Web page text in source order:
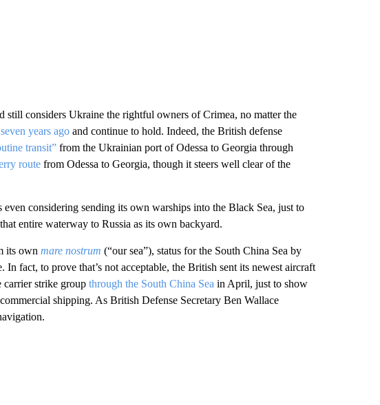
still considers Ukraine the rightful owners of Crimea, no matter the
years agoand continue to hold. Indeed, the British defense
transit”from the Ukrainian port of Odessa to Georgia through
route from Odessa to Georgia, though it steers well clear of the
even considering sending its own warships into the Black Sea, just to
entire waterway to Russia as its own backyard.
its own mare nostrum (“our sea”), status for the South China Sea by
fact, to prove that’s not acceptable, the British sent its newest aircraft
carrier strike group through the South China Sea in April, just to show
shipping. As British Defense Secretary Ben Wallace